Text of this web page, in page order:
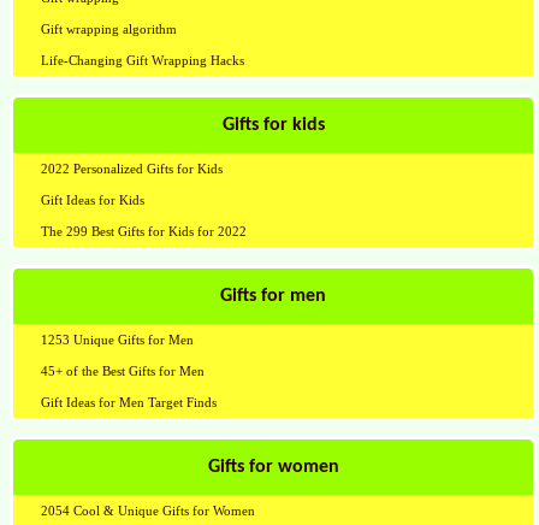
Gift wrapping algorithm
Life-Changing Gift Wrapping Hacks
Gifts for kids
2022 Personalized Gifts for Kids
Gift Ideas for Kids
The 299 Best Gifts for Kids for 2022
Gifts for men
1253 Unique Gifts for Men
45+ of the Best Gifts for Men
Gift Ideas for Men Target Finds
Gifts for women
2054 Cool & Unique Gifts for Women